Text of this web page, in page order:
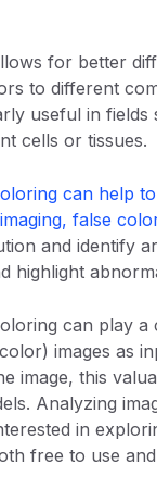
for better
to different
useful in
cells or tissues.
can help
false
and identify
highlight
can play a
images as
image, this
Analyzing
in
free to use and